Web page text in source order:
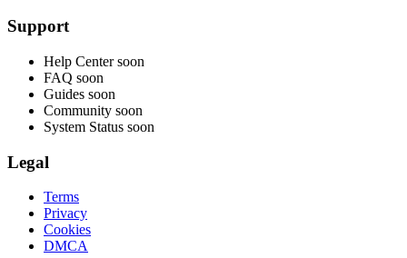
Support
Help Center soon
FAQ soon
Guides soon
Community soon
System Status soon
Legal
Terms
Privacy
Cookies
DMCA